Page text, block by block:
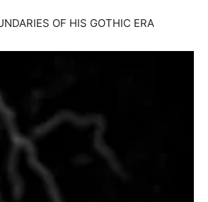
OF HIS GOTHIC ERA